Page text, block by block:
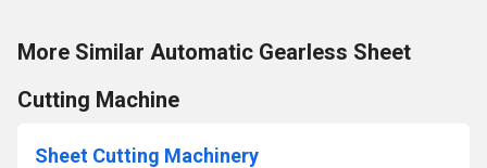
More Similar Automatic Gearless Sheet
Cutting Machine
Sheet Cutting Machinery